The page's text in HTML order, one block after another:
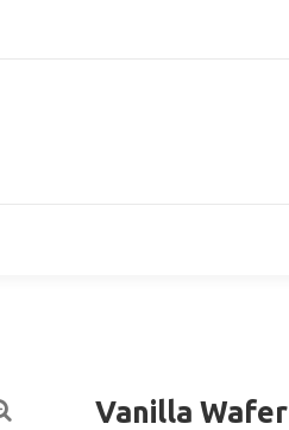
Vanilla Wafer